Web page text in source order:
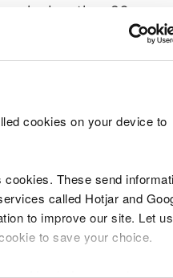
cookies on your device to
These send
called Hotjar and
to improve our site. Let us
to save your choice.
by less than 90
Franklin hampered
brought significant
with reports of
New record river
on the River
and on the River
high river levels
Wye.
Eunice brought